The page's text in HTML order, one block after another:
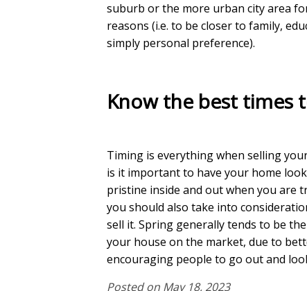
suburb or the more urban city area
reasons (i.e. to be closer to family,
simply personal preference).
Know the best times
Timing is everything when selling
is it important to have your home
pristine inside and out when you are
you should also take into
sell it. Spring generally tends to be
your house on the market, due to
encouraging people to go out and
Posted on May 18, 2023